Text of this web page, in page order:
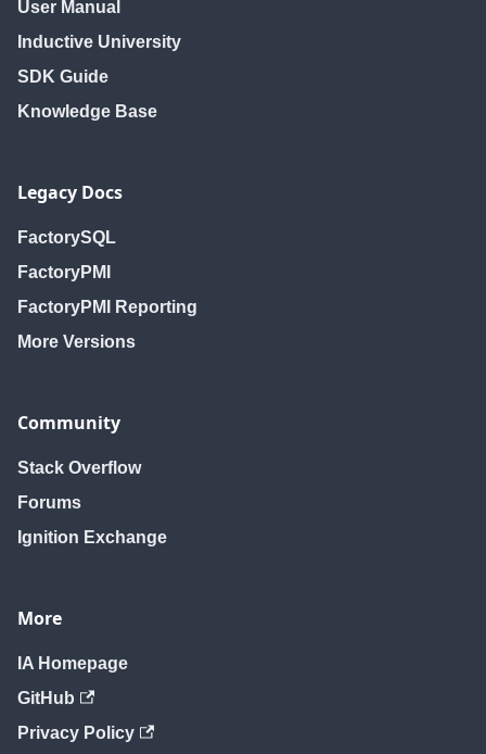
User Manual
Inductive University
SDK Guide
Knowledge Base
Legacy Docs
FactorySQL
FactoryPMI
FactoryPMI Reporting
More Versions
Community
Stack Overflow
Forums
Ignition Exchange
More
IA Homepage
GitHub
Privacy Policy